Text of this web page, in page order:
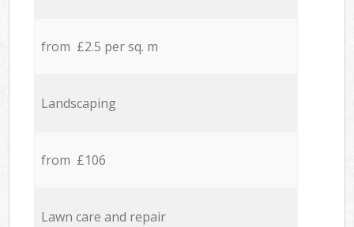
from £2.5 per sq. m
Landscaping
from £106
Lawn care and repair